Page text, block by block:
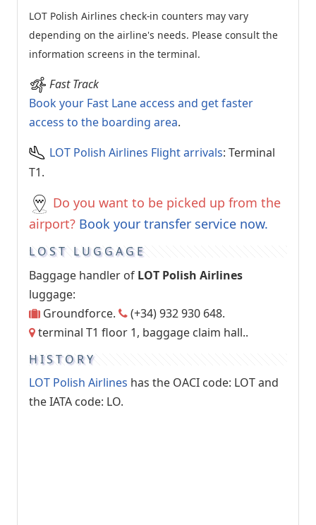
LOT Polish Airlines check-in counters may vary
depending on the airline's needs. Please consult the
information screens in the terminal.
Fast Track
Book your Fast Lane access and get faster
access to the boarding area.
LOT Polish Airlines Flight arrivals: Terminal
T1.
Do you want to be picked up from the
airport? Book your transfer service now.
LOST LUGGAGE
Baggage handler of LOT Polish Airlines
luggage:
Groundforce.
(+34) 932 930 648.
terminal T1 floor 1, baggage claim hall..
HISTORY
LOT Polish Airlines has the OACI code: LOT and
the IATA code: LO.